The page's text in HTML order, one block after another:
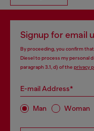
Signup for email
By proceeding, you confirm
Diesel to process my personal
paragraph 3.1, d) of the privacy
E-mail Address*
Man Woman